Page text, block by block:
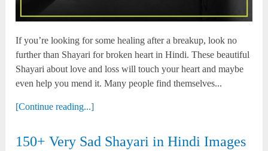
If you’re looking for some healing after a breakup, look no
further than Shayari for broken heart in Hindi. These beautiful
Shayari about love and loss will touch your heart and maybe
even help you mend it. Many people find themselves...
[Continue reading...]
150+ Very Sad Shayari in Hindi Images